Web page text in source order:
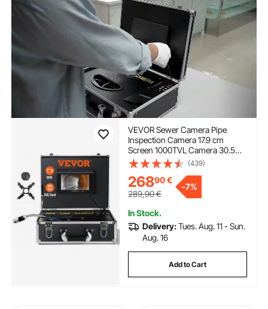
VEVOR Sewer Camera Pipe
Inspection Camera 17.9 cm
Screen 1000TVL Camera 30.5m
Pipeline Inspection Camera with
DVR Function, Waterproof IP68
Camera w/12 Adjustable LEDs,
w/a 16 GB SD Card for Sewer
Line, Home, Duct Drainpipe
Plumbing
(439)
26890€
289,90€
-7%
In Stock.
Delivery:Tues. Aug. 11 - Sun.
Aug. 16
Add to Cart